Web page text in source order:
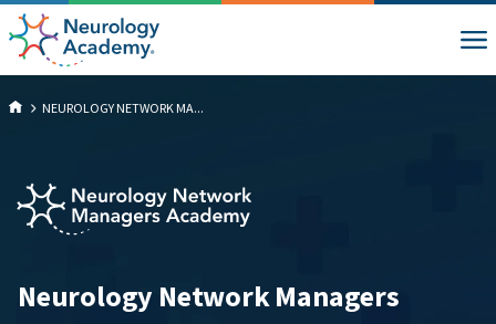
NEUROLOGY NETWORK MA...
Neurology Network Managers